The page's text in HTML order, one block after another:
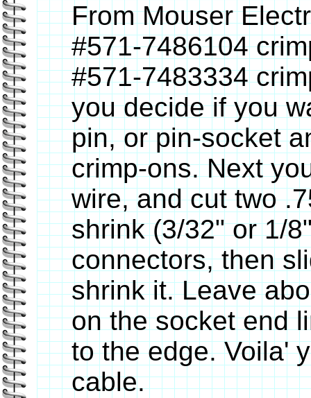
From Mouser
#571-7486104
#571-7483334
you decide if you
pin, or pin-socket
crimp-ons. Next
wire, and cut two
shrink (3/32" or 1/
connectors, then
shrink it. Leave
on the socket end
to the edge. Voila'
cable.